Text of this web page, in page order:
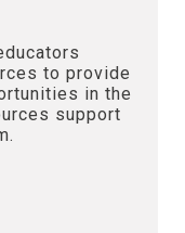
to provide
in the
support